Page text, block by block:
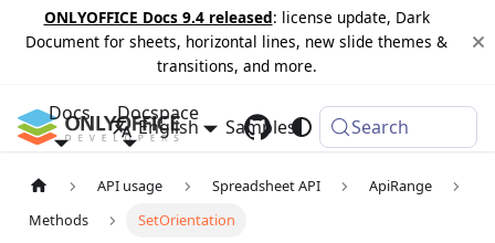
ONLYOFFICE Docs 9.4 released: license update, Dark
Document for sheets, horizontal lines, new slide themes &
transitions, and more.
Docs Docspace
Samples Changelog
English Search
API usage Spreadsheet API
ApiRange
Methods
SetOrientation